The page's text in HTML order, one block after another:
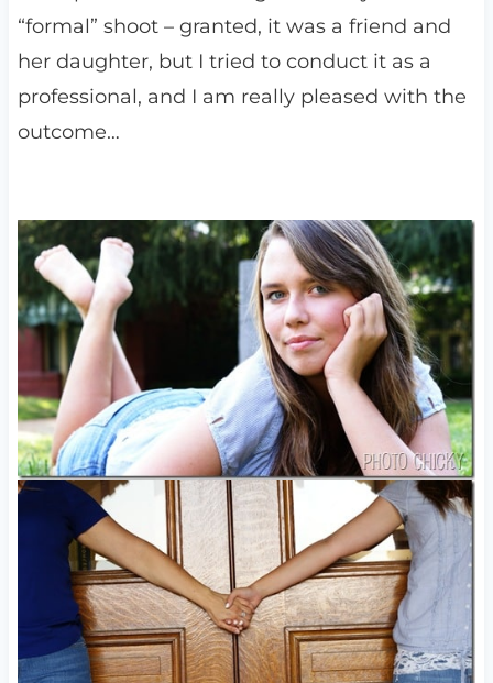
“formal” shoot – granted, it was a friend and
her daughter, but I tried to conduct it as a
professional, and I am really pleased with the
outcome…